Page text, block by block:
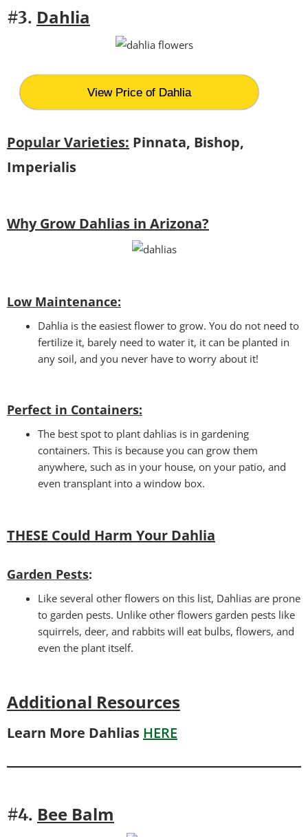
#3. Dahlia
View Price of Dahlia
Popular Varieties: Pinnata, Bishop,
Imperialis
Why Grow Dahlias in Arizona?
Low Maintenance:
Dahlia is the easiest flower to grow. You do not need to
fertilize it, barely need to water it, it can be planted in
any soil, and you never have to worry about it!
Perfect in Containers:
The best spot to plant dahlias is in gardening
containers. This is because you can grow them
anywhere, such as in your house, on your patio, and
even transplant into a window box.
THESE Could Harm Your Dahlia
Garden Pests:
Like several other flowers on this list, Dahlias are prone
to garden pests. Unlike other flowers garden pests like
squirrels, deer, and rabbits will eat bulbs, flowers, and
even the plant itself.
Additional Resources
Learn More Dahlias HERE
#4. Bee Balm